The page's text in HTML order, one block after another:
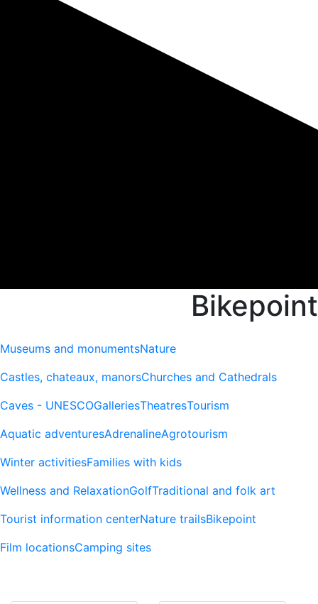
Bikepoint
Museums and monumentsNature
Castles, chateaux, manorsChurches and Cathedrals
Caves - UNESCOGalleriesTheatresTourism
Aquatic adventuresAdrenalineAgrotourism
Winter activitiesFamilies with kids
Wellness and RelaxationGolfTraditional and folk art
Tourist information centerNature trailsBikepoint
Film locationsCamping sites